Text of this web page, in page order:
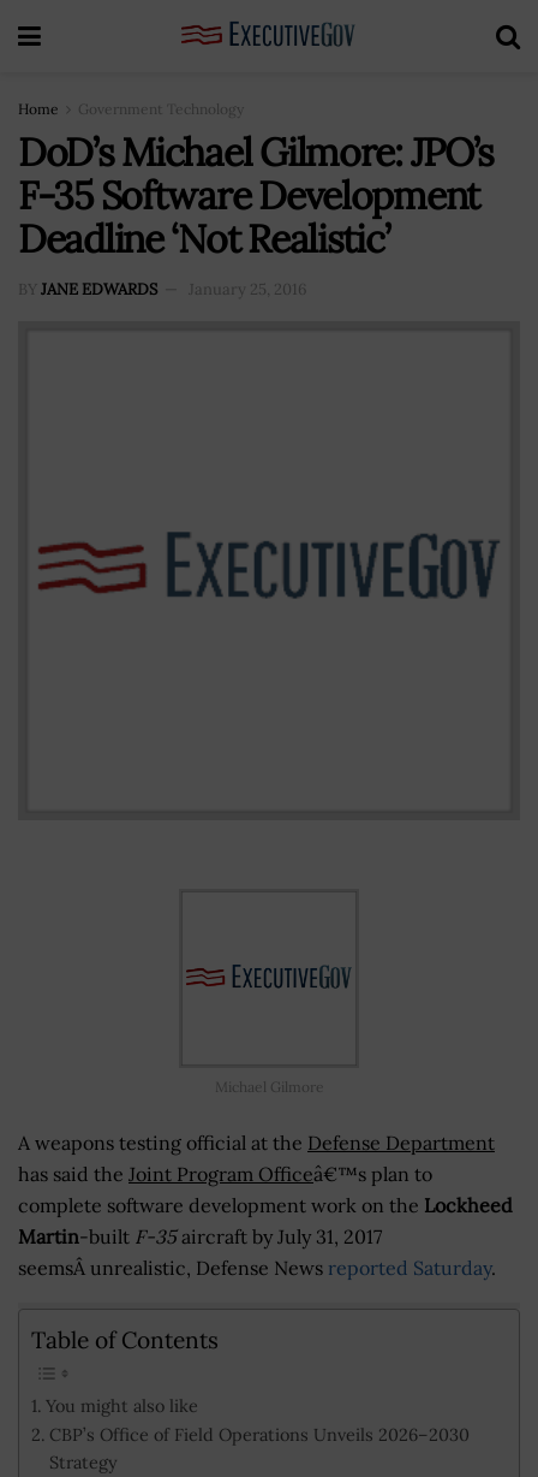
Home Government Technology
DoD’s Michael Gilmore: JPO’s
F-35 Software Development
Deadline ‘Not Realistic’
BY JANE EDWARDS January 25, 2016
Michael Gilmore
A weapons testing official at the Defense Department
has said the Joint Program Officeâ€™s plan to
complete software development work on the Lockheed
Martin-built F-35aircraft by July 31, 2017
seemsÂ unrealistic, Defense News reported Saturday.
Table of Contents
You might also like
CBP’s Office of Field Operations Unveils 2026–2030
Strategy